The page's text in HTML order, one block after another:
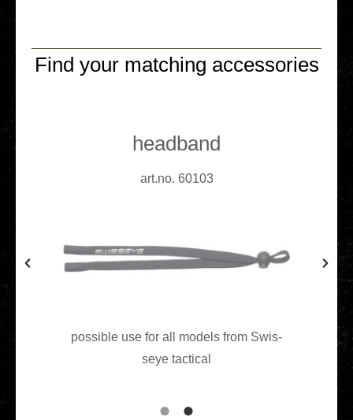
Find your matching accessories
headband
art.no. 60103
pos­si­ble use for all models from Swis­
seye tac­ti­cal